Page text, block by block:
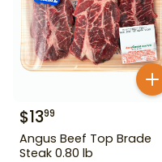
$1399
Angus Beef Top Brade
Steak 0.80 lb